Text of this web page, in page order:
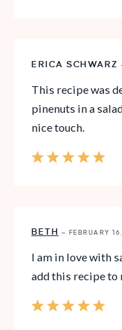
ERICA SCHWARZ
This recipe was
pinenuts in a
nice touch.
BETH — FEBRUARY
I am in love with
add this recipe to